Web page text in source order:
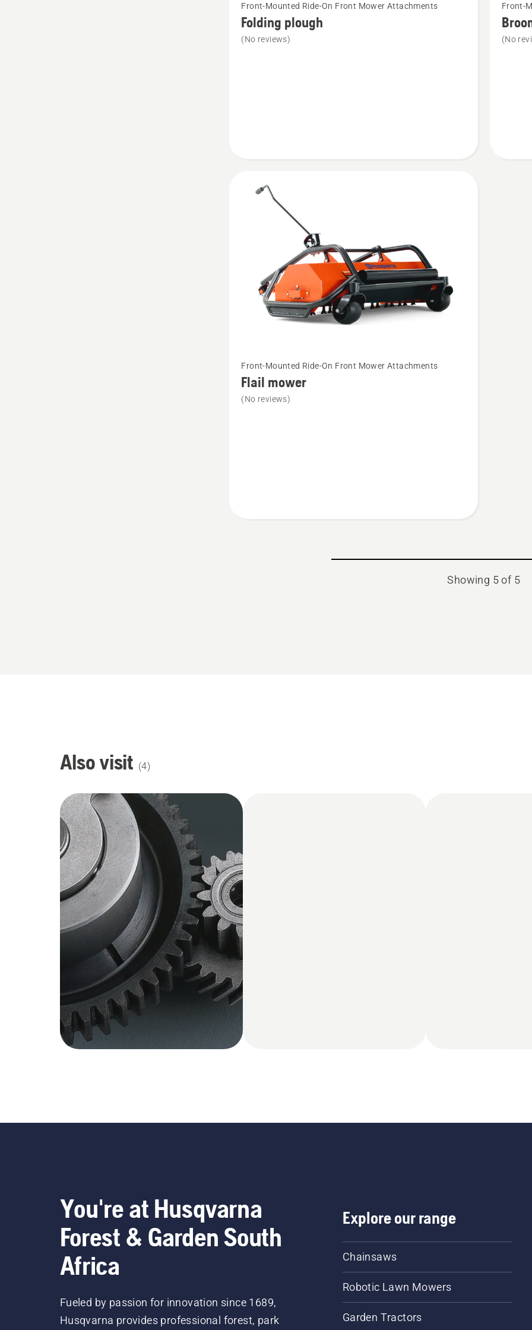
more
details
about
Front-Mounted Ride-On Front Mower Attachments
Folding plough
(No reviews)
more
details
about
Front-
(No
more
details
about
Front-Mounted Ride-On Front Mower Attachments
Flail mower
(No reviews)
Showing 5 of 5
Also visit (4)
You're at Husqvarna
Forest & Garden South
Africa
Fueled by passion for innovation since 1689,
Husqvarna provides professional forest, park
Explore our range
Chainsaws
Robotic Lawn Mowers
Garden Tractors